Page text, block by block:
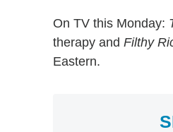
On TV this Monday:
therapy and Filthy
Eastern.